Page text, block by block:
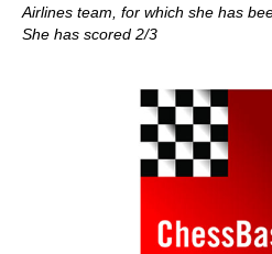
Airlines team, for which she has
She has scored 2/3